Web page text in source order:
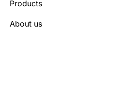
Products
About us